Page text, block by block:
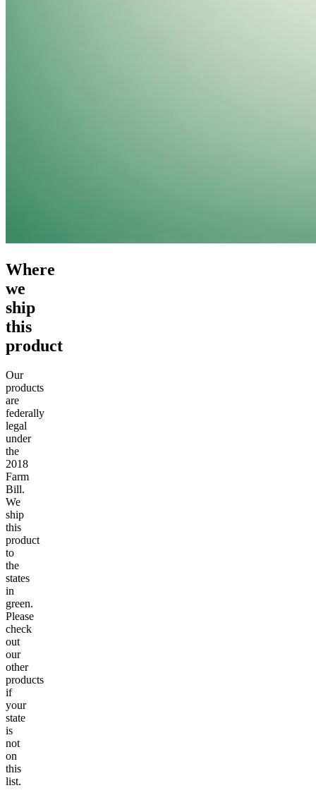
Where
we
ship
this
product
Our
products
are
federally
legal
under
the
2018
Farm
Bill.
We
ship
this
product
to
the
states
in
green.
Please
check
out
our
other
products
if
your
state
is
not
on
this
list.